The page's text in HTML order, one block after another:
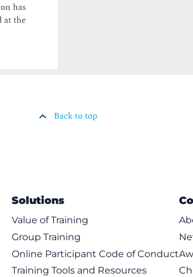
has
at the
Back to top
Solutions
Value of Training
Group Training
Online Participant Code of Conduct
Training Tools and Resources